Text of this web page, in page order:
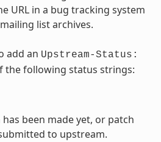
URL in a bug tracking system
list archives.
add an Upstream-Status:
the following status strings:
been made yet, or patch
to upstream.